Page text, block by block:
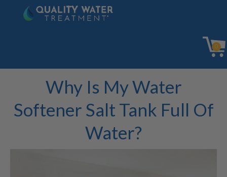
Menu
0
Why Is My Water
Softener Salt Tank Full Of
Water?